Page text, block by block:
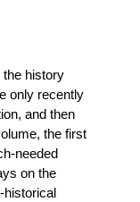
history
only recently
and then
the first
needed
on the
historical